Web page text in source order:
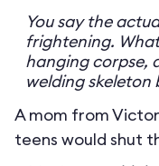
You say the
frightening.
hanging corpse,
welding skeleton
A mom from
teens would shut